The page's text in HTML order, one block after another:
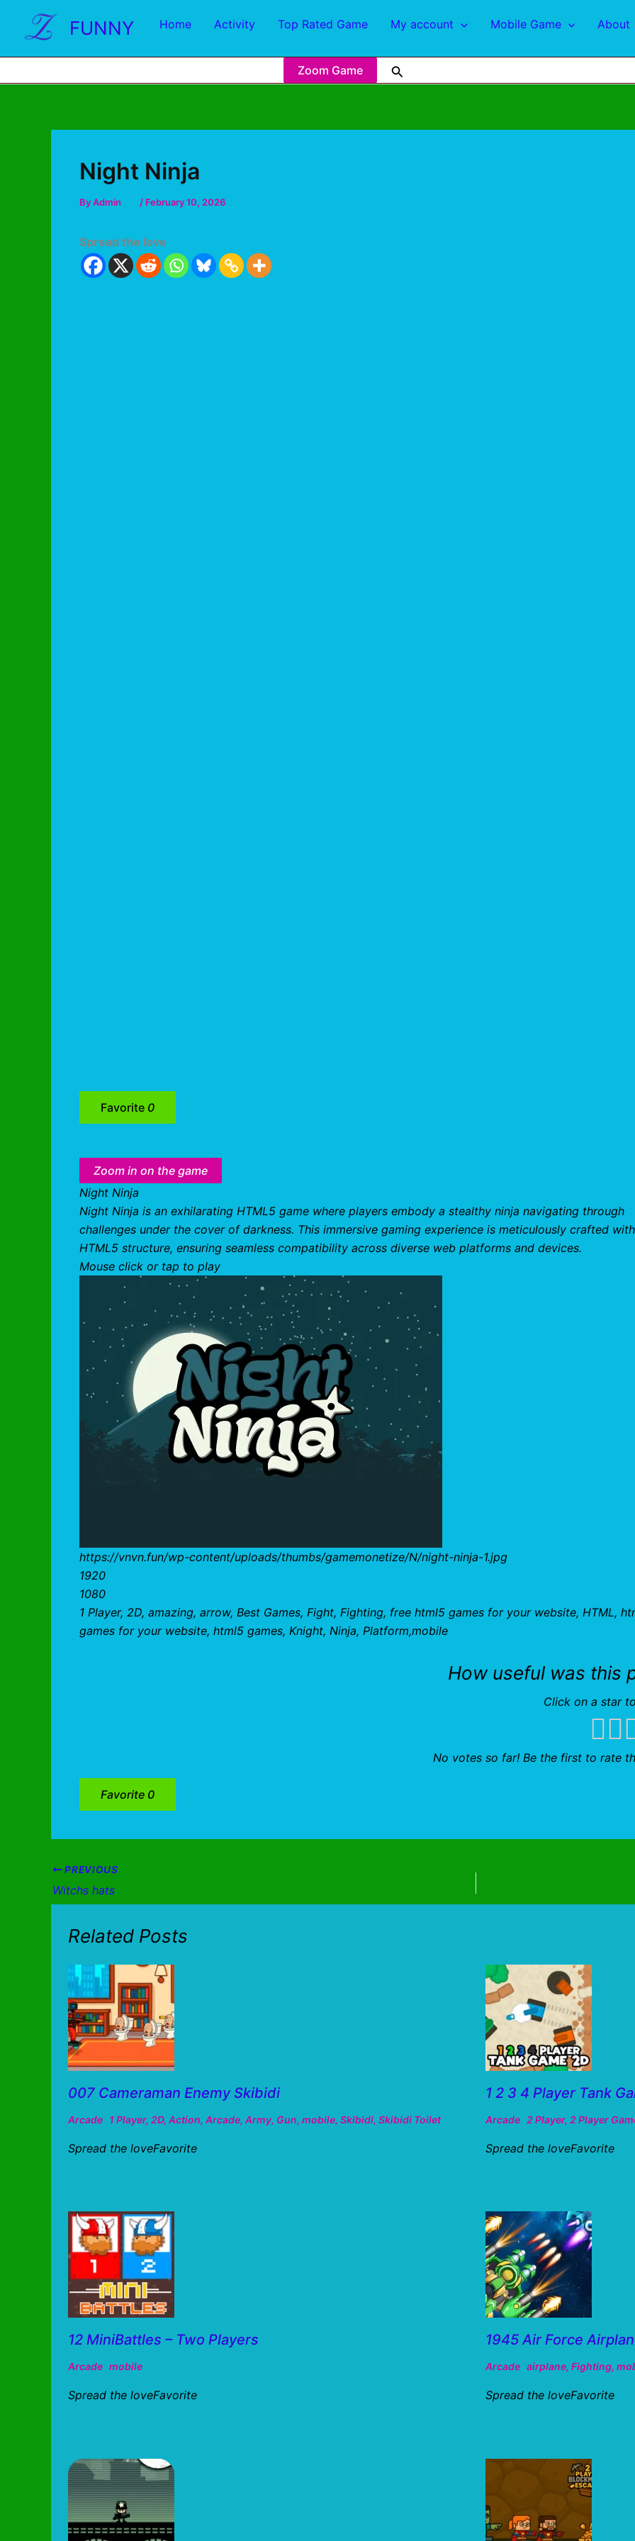
FUNNY Home Activity Top Rated Game My account Mobile Game About
Zoom Game
Night Ninja
ByAdmin / February 10, 2026
Spread the love
Favorite 0
Zoom in on the game
Night Ninja
Night Ninja is an exhilarating HTML5 game where players embody a stealthy ninja navigating through
challenges under the cover of darkness. This immersive gaming experience is meticulously crafted
HTML5 structure, ensuring seamless compatibility across diverse web platforms and devices.
Mouse click or tap to play
https://vnvn.fun/wp-content/uploads/thumbs/gamemonetize/N/night-ninja-1.jpg
1920
1080
1 Player, 2D, amazing, arrow, Best Games, Fight, Fighting, free html5 games for your website, HTML,
games for your website, html5 games, Knight, Ninja, Platform,mobile
How useful was this
Click on a star
No votes so far! Be the first to rate
Favorite 0
PREVIOUS
Witchs hats
Related Posts
007 Cameraman Enemy Skibidi
Arcade 1 Player, 2D, Action, Arcade, Army, Gun, mobile, Skibidi, Skibidi Toilet
Spread the loveFavorite
1 2 3 4 Player Tank
Arcade 2 Player, 2 Player
Spread the loveFavorite
12 MiniBattles – Two Players
Arcade mobile
Spread the loveFavorite
1945 Air Force
Arcade airplane, Fighting,
Spread the loveFavorite